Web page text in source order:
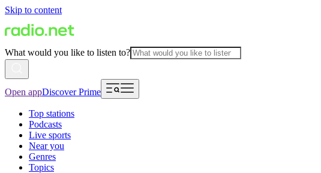
Skip to content
What would you like to listen to?
Open appDiscover Prime
Top stations
Podcasts
Live sports
Near you
Genres
Topics